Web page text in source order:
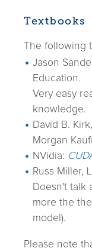
Textbooks
The following
Jason
Education.
Very easy
knowledge.
David B.
Morgan
NVidia:
Russ Miller,
Doesn't talk
more the
model).
Please note